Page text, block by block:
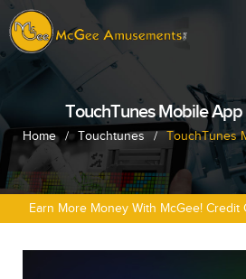
TouchTunes Mobile
Home / Touchtunes / TouchTunes
Earn More Money With McGee! Credit